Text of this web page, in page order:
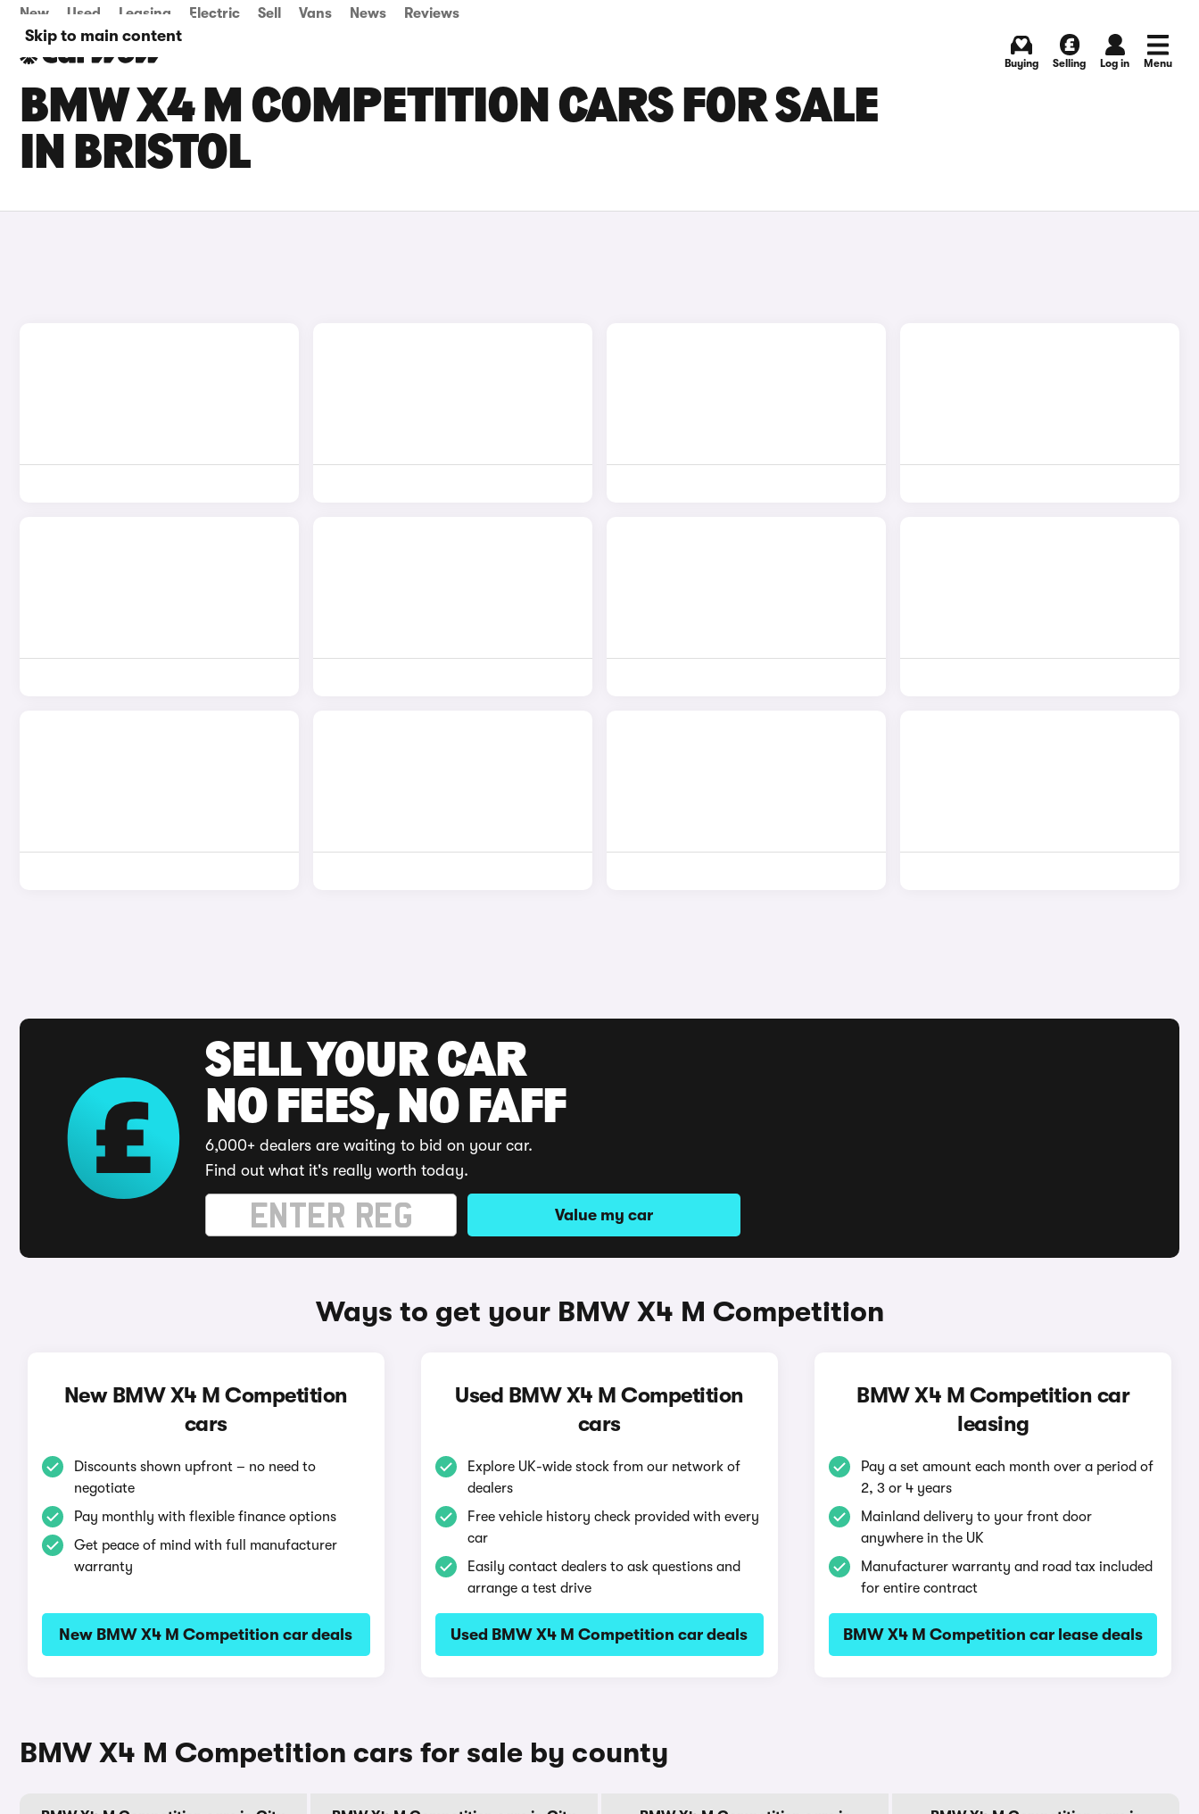
Skip to main content
New Used Leasing Electric Sell Vans News Reviews
Buying Selling Log in Menu
BMW X4 M COMPETITION CARS FOR SALE
IN BRISTOL
SELL YOUR CAR
NO FEES, NO FAFF
6,000+ dealers are waiting to bid on your car.
Find out what it's really worth today.
Value my car
Ways to get your BMW X4 M Competition
New BMW X4 M Competition
cars
Discounts shown upfront – no need to
negotiate
Pay monthly with flexible finance options
Get peace of mind with full manufacturer
warranty
New BMW X4 M Competition car deals
Used BMW X4 M Competition
cars
Explore UK-wide stock from our network of
dealers
Free vehicle history check provided with every
car
Easily contact dealers to ask questions and
arrange a test drive
Used BMW X4 M Competition car deals
BMW X4 M Competition car
leasing
Pay a set amount each month over a period of
2, 3 or 4 years
Mainland delivery to your front door
anywhere in the UK
Manufacturer warranty and road tax included
for entire contract
BMW X4 M Competition car lease deals
BMW X4 M Competition cars for sale by county